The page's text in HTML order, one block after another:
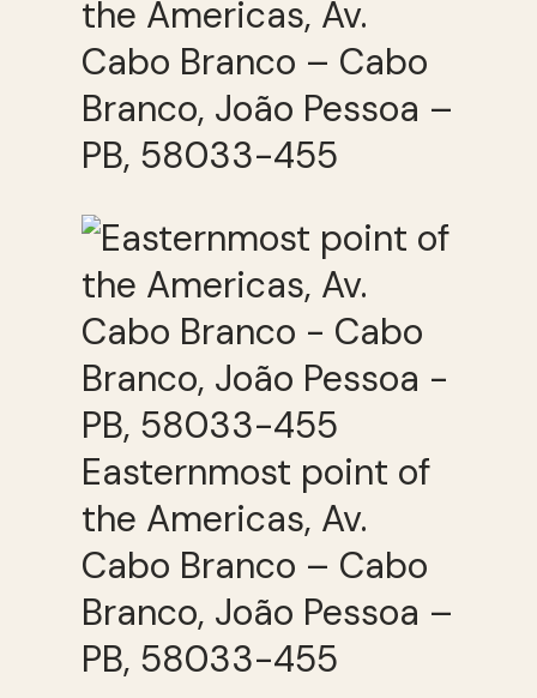
the Americas, Av.
Cabo Branco – Cabo
Branco, João Pessoa –
PB, 58033-455
Easternmost point of
the Americas, Av.
Cabo Branco – Cabo
Branco, João Pessoa –
PB, 58033-455